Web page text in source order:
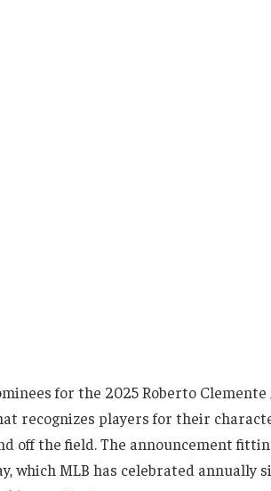
for the 2025 Roberto Clemente
recognizes players for their
off the field. The announcement
which MLB has celebrated annually